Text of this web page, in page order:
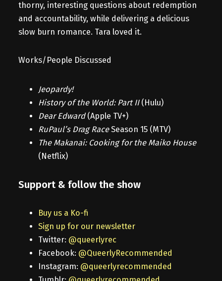
thorny, interesting questions about redemption
and accountability, while delivering a delicious
slow burn romance. Tara loved it.
Works/People Discussed
Jeopardy!
History of the World: Part II(Hulu)
Dear Edward(Apple TV+)
RuPaul’s Drag RaceSeason 15 (MTV)
The Makanai: Cooking for the Maiko House
(Netflix)
Support & follow the show
Buy us a Ko-fi
Sign up for our newsletter
Twitter: @queerlyrec
Facebook: @QueerlyRecommended
Instagram: @queerlyrecommended